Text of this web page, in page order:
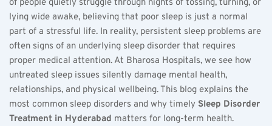
of people quietly struggle through nights of tossing, turning, or
lying wide awake, believing that poor sleep is just a normal
part of a stressful life. In reality, persistent sleep problems are
often signs of an underlying sleep disorder that requires
proper medical attention. At Bharosa Hospitals, we see how
untreated sleep issues silently damage mental health,
relationships, and physical wellbeing. This blog explains the
most common sleep disorders and why timely Sleep Disorder
Treatment in Hyderabad matters for long-term health.